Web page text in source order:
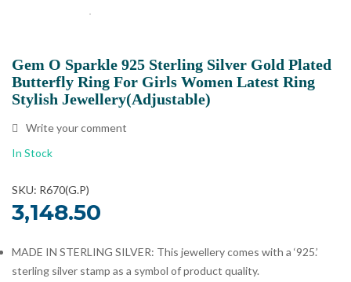
Gem O Sparkle 925 Sterling Silver Gold Plated
Butterfly Ring For Girls Women Latest Ring
Stylish Jewellery(Adjustable)
Write your comment
In Stock
SKU: R670(G.P)
3,148.50
MADE IN STERLING SILVER: This jewellery comes with a ‘925.’
sterling silver stamp as a symbol of product quality.